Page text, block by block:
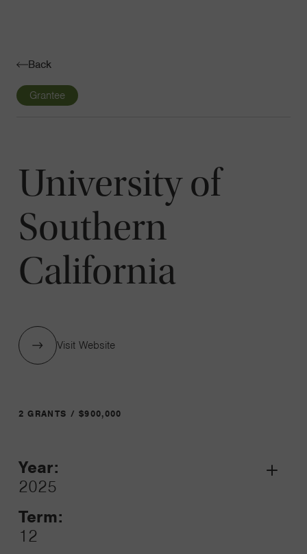
Back
Grantee
University of
Southern
California
Visit Website
2 GRANTS / $900,000
Year:
2025
Term:
12
Grant